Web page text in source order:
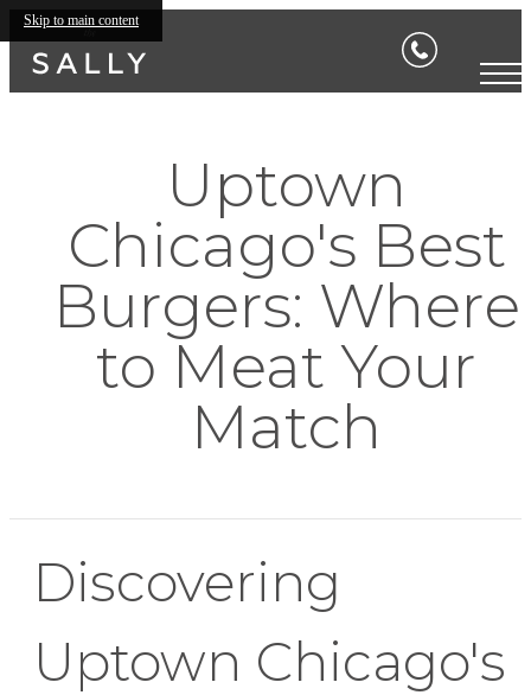
Skip to main content
Uptown
Chicago's Best
Burgers: Where
to Meat Your
Match
Discovering
Uptown Chicago's